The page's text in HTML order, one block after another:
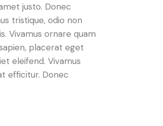
justo. Donec
tristique, odio non
Vivamus ornare quam
placerat eget
eleifend. Vivamus
efficitur. Donec